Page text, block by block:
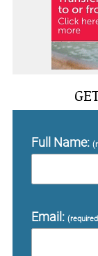
Full Name:
Email: